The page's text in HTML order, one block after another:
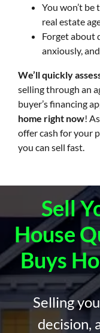
You won’t
real estate
Forget about
anxiously,
We’ll quickly
selling through an
buyer’s financing
home right now!
offer cash for your
you can sell fast.
Sell
House
Buys
Selling
decision,